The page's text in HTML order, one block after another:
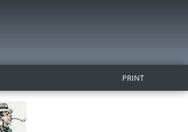
PRINT